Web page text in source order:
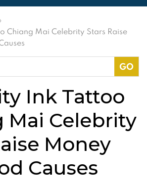
›
Chiang Mai Celebrity Stars Raise
Ink Tattoo
Mai Celebrity
Money
Causes